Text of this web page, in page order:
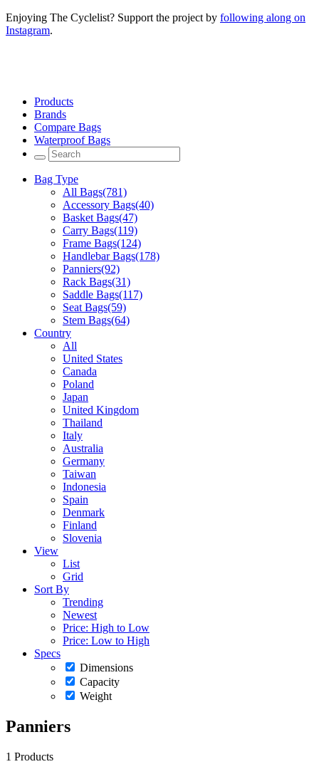
Enjoying The Cyclelist? Support the project by following along on
Instagram.
Products
Brands
Compare Bags
Waterproof Bags
Bag Type
All Bags(781)
Accessory Bags(40)
Basket Bags(47)
Carry Bags(119)
Frame Bags(124)
Handlebar Bags(178)
Panniers(92)
Rack Bags(31)
Saddle Bags(117)
Seat Bags(59)
Stem Bags(64)
Country
All
United States
Canada
Poland
Japan
United Kingdom
Thailand
Italy
Australia
Germany
Taiwan
Indonesia
Spain
Denmark
Finland
Slovenia
View
List
Grid
Sort By
Trending
Newest
Price: High to Low
Price: Low to High
Specs
Dimensions
Capacity
Weight
Panniers
1 Products